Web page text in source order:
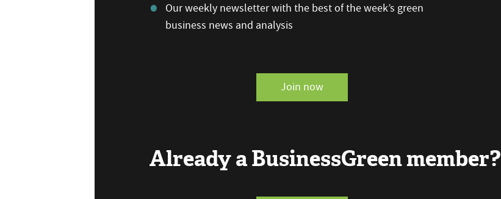
Our weekly newsletter with the best of the week’s green
business news and analysis
Join now
Already a BusinessGreen member?